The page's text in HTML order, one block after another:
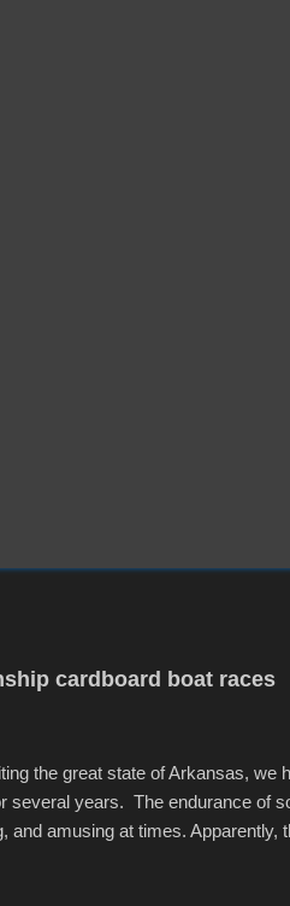
cardboard boat races
the great state of Arkansas, we
several years. The endurance of
and amusing at times. Apparently,
quite well, and really did not